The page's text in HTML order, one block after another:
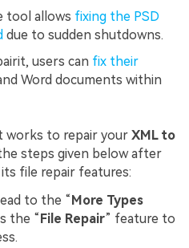
tool allows fixing the PSD
due to sudden shutdowns.
users can fix their
Word documents within
works to repair your XML to
steps given below after
file repair features:
to the “ More Types
the “ File Repair” feature to